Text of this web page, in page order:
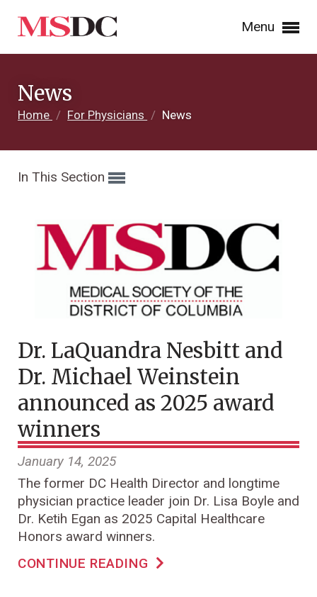
Menu
News
Home / For Physicians / News
In This Section
Dr. LaQuandra Nesbitt and
Dr. Michael Weinstein
announced as 2025 award
winners
January 14, 2025
The former DC Health Director and longtime
physician practice leader join Dr. Lisa Boyle and
Dr. Ketih Egan as 2025 Capital Healthcare
Honors award winners.
CONTINUE READING